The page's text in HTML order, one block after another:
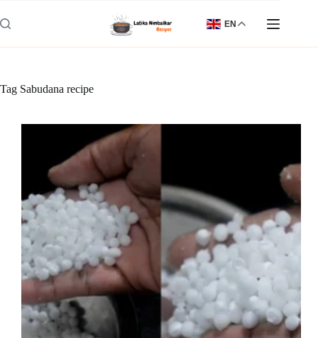
to
content
EN
Tag Sabudana recipe